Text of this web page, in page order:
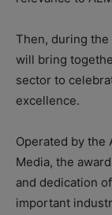
Then, during the
will bring
sector to
excellence.
Operated by the
Media, the
and dedication
important